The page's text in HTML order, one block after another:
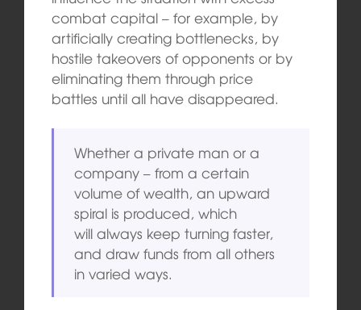
combat capital – for example, by
artificially creating bottlenecks, by
hostile takeovers of opponents or by
eliminating them through price
battles until all have disappeared.
Whether a private man or a
company – from a certain
volume of wealth, an upward
spiral is produced, which
will always keep turning faster,
and draw funds from all others
in varied ways.